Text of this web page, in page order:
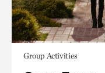
Group Activities